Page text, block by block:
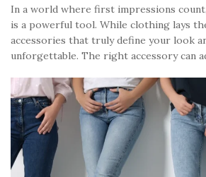
In a world where first impressions
is a powerful tool. While clothing lays
accessories that truly define your look
unforgettable. The right accessory can